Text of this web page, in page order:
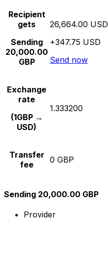
Recipient
gets
Sending
20,000.00
GBP
26,664.00 USD
+347.75 USD
Send now
Exchange
rate
(1GBP →
USD)
1.333200
Transfer
fee
0 GBP
Sending 20,000.00 GBP
Provider